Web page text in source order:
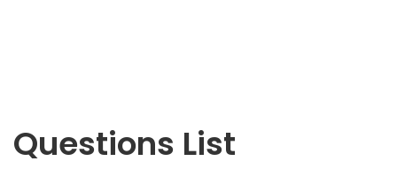
Questions List